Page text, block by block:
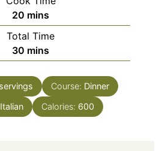
20 minutes
mins
Total Time
30 minutes
mins
servings Course: Dinner
Italian Calories: 600